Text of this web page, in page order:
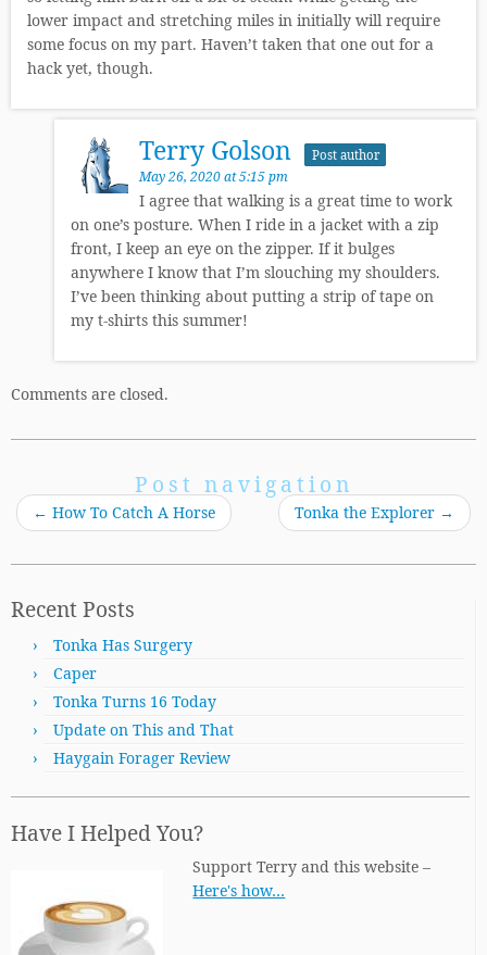
lower impact and stretching miles in initially will require
some focus on my part. Haven’t taken that one out for a
hack yet, though.
Terry Golson Post author
May 26, 2020 at 5:15 pm
I agree that walking is a great time to work
on one’s posture. When I ride in a jacket with a zip
front, I keep an eye on the zipper. If it bulges
anywhere I know that I’m slouching my shoulders.
I’ve been thinking about putting a strip of tape on
my t-shirts this summer!
Comments are closed.
Post navigation
← How To Catch A Horse Tonka the Explorer →
Recent Posts
Tonka Has Surgery
Caper
Tonka Turns 16 Today
Update on This and That
Haygain Forager Review
Have I Helped You?
Support Terry and this website –
Here's how…